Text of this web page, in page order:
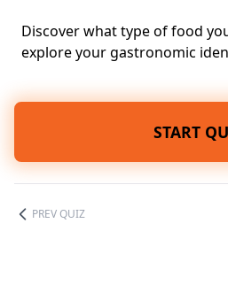
Discover what type of food
explore your gastronomic
START
PREV QUIZ